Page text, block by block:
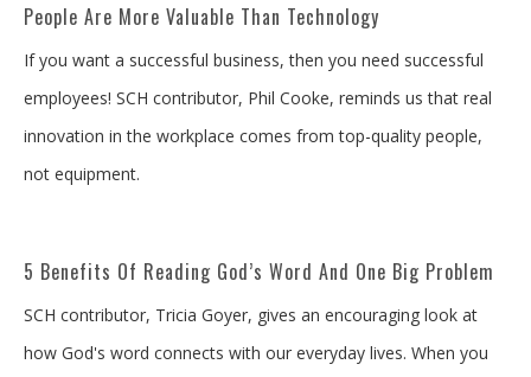
People Are More Valuable Than Technology
If you want a successful business, then you need successful
employees! SCH contributor, Phil Cooke, reminds us that real
innovation in the workplace comes from top-quality people,
not equipment.
5 Benefits Of Reading God’s Word And One Big Problem
SCH contributor, Tricia Goyer, gives an encouraging look at
how God's word connects with our everyday lives. When you